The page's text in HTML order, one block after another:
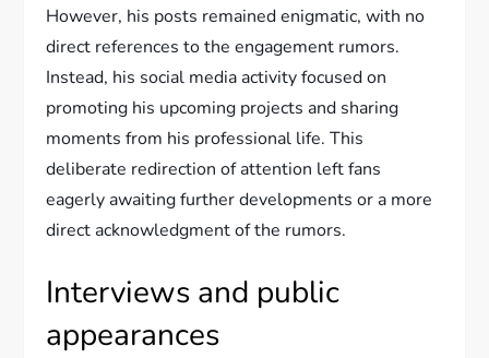
However, his posts remained enigmatic, with no
direct references to the engagement rumors.
Instead, his social media activity focused on
promoting his upcoming projects and sharing
moments from his professional life. This
deliberate redirection of attention left fans
eagerly awaiting further developments or a more
direct acknowledgment of the rumors.
Interviews and public
appearances